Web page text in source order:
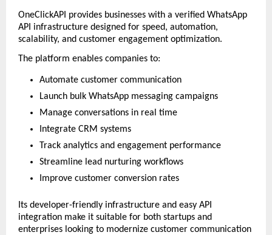
OneClickAPI provides businesses with a verified WhatsApp
API infrastructure designed for speed, automation,
scalability, and customer engagement optimization.
The platform enables companies to:
Automate customer communication
Launch bulk WhatsApp messaging campaigns
Manage conversations in real time
Integrate CRM systems
Track analytics and engagement performance
Streamline lead nurturing workflows
Improve customer conversion rates
Its developer-friendly infrastructure and easy API
integration make it suitable for both startups and
enterprises looking to modernize customer communication